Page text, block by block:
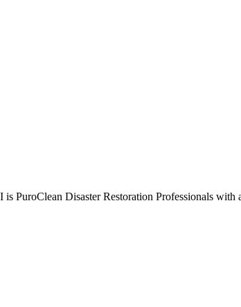
PuroClean Disaster Restoration Professionals with